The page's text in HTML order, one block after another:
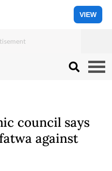
VIEW
council says
against